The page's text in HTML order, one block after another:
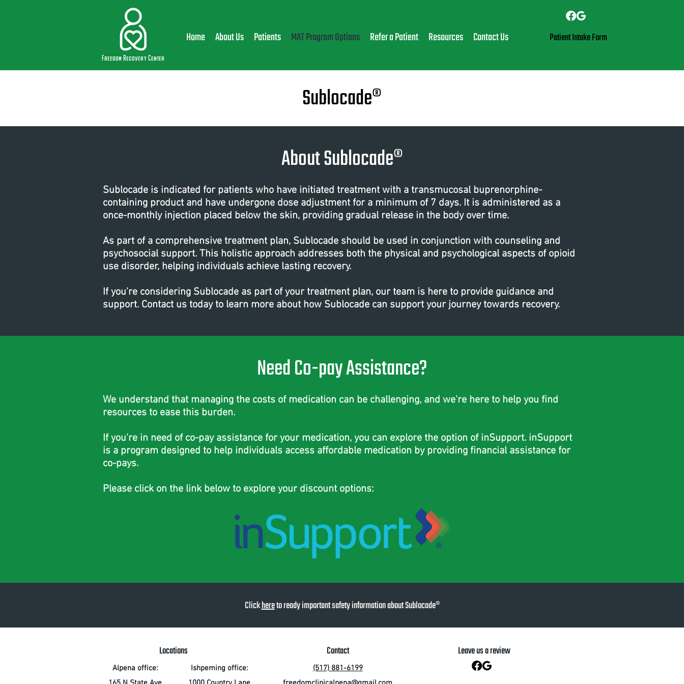
Freedom Recovery Center
Home About Us Patients MAT Program Options Refer a Patient Resources Contact Us Patient Intake Form
Sublocade®
About Sublocade®
Sublocade is indicated for patients who have initiated treatment with a transmucosal buprenorphine-
containing product and have undergone dose adjustment for a minimum of 7 days. It is administered as a
once-monthly injection placed below the skin, providing gradual release in the body over time.
As part of a comprehensive treatment plan, Sublocade should be used in conjunction with counseling and
psychosocial support. This holistic approach addresses both the physical and psychological aspects of opioid
use disorder, helping individuals achieve lasting recovery.
If you're considering Sublocade as part of your treatment plan, our team is here to provide guidance and
support. Contact us today to learn more about how Sublocade can support your journey towards recovery.
Need Co-pay Assistance?
We understand that managing the costs of medication can be challenging, and we're here to help you find
resources to ease this burden.
If you're in need of co-pay assistance for your medication, you can explore the option of inSupport. inSupport
is a program designed to help individuals access affordable medication by providing financial assistance for
co-pays.
Please click on the link below to explore your discount options:
Clickhereto ready important safety information about Sublocade®
Locations
Alpena office:
Ishpeming office:
Contact
(517) 881-6199
Leave us a review